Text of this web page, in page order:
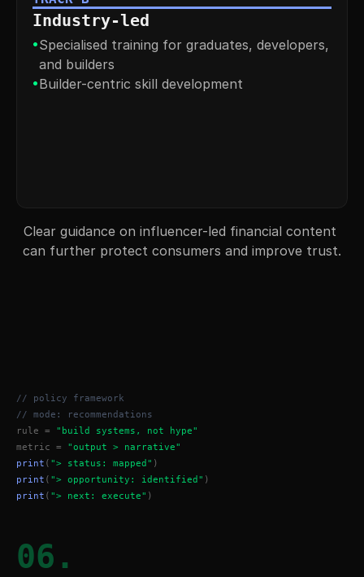
Industry-led
•Specialised training for graduates, developers,
and builders
•Builder-centric skill development
Clear guidance on influencer-led financial content
can further protect consumers and improve trust.
// policy framework
// mode: recommendations
rule = "build systems, not hype"
metric = "output > narrative"
print ( "> status: mapped" )
print ( "> opportunity: identified" )
print ( "> next: execute" )
06.